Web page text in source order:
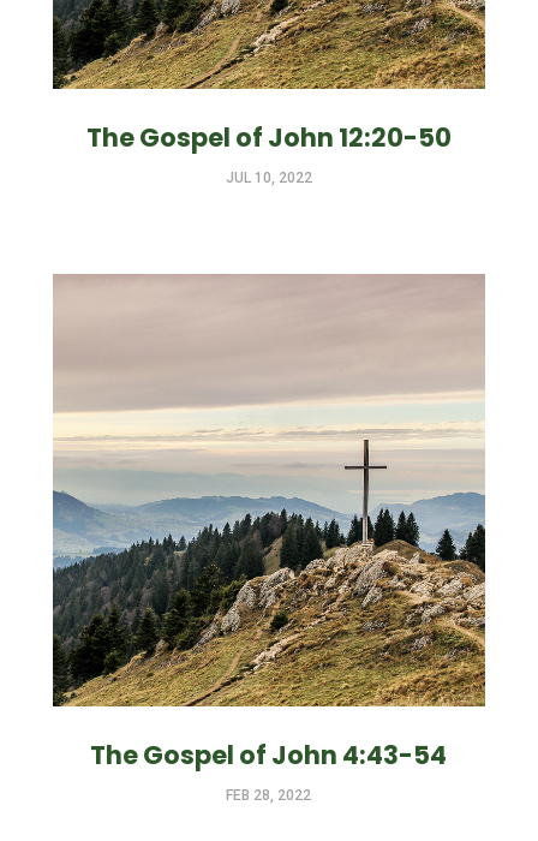
The Gospel of John 12:20-50
JUL 10, 2022
The Gospel of John 4:43-54
FEB 28, 2022